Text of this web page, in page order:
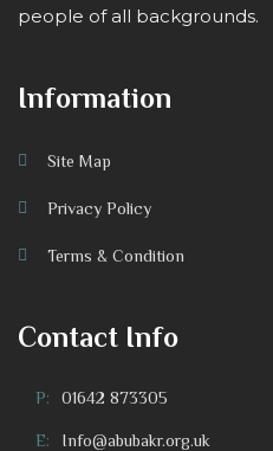
people of all backgrounds.
Information
Site Map
Privacy Policy
Terms & Condition
Contact Info
P: 01642 873305
E: Info@abubakr.org.uk